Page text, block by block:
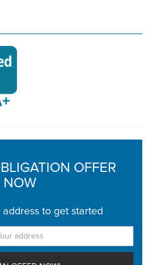
OFFER
NOW
address to get started